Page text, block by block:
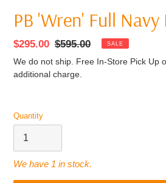
PB 'Wren' Full Navy
Sale
price
$295.00 Regular
price
$595.00 SALE
We do not ship. Free In-Store Pick Up
additional charge.
Quantity
We have 1 in stock.